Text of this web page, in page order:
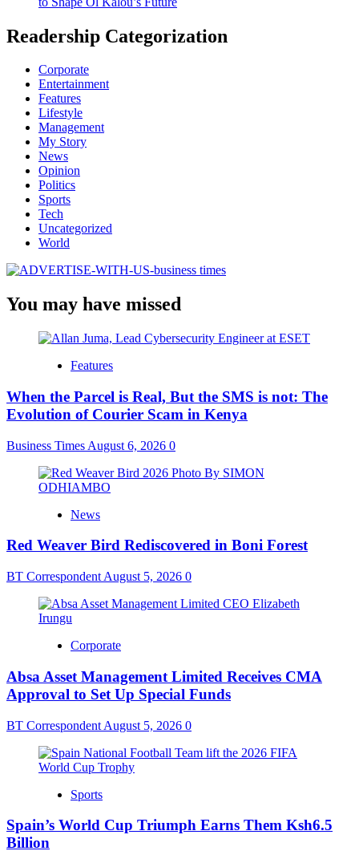
Readership Categorization
Corporate
Entertainment
Features
Lifestyle
Management
My Story
News
Opinion
Politics
Sports
Tech
Uncategorized
World
You may have missed
Features
When the Parcel is Real, But the SMS is not: The
Evolution of Courier Scam in Kenya
Business Times August 6, 2026 0
News
Red Weaver Bird Rediscovered in Boni Forest
BT Correspondent August 5, 2026 0
Corporate
Absa Asset Management Limited Receives CMA
Approval to Set Up Special Funds
BT Correspondent August 5, 2026 0
Sports
Spain’s World Cup Triumph Earns Them Ksh6.5
Billion